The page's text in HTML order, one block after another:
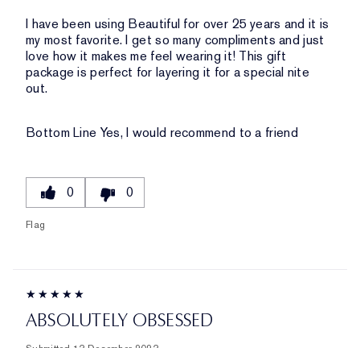
I have been using Beautiful for over 25 years and it is
my most favorite. I get so many compliments and just
love how it makes me feel wearing it! This gift
package is perfect for layering it for a special nite
out.
Bottom Line Yes, I would recommend to a friend
0 0
Flag
ABSOLUTELY OBSESSED